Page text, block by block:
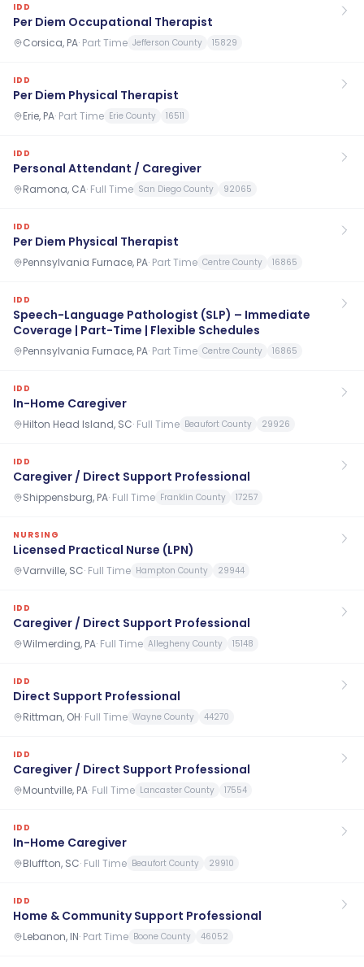
IDD
Per Diem Occupational Therapist
Corsica, PA· Part Time Jefferson County 15829
IDD
Per Diem Physical Therapist
Erie, PA· Part Time Erie County 16511
IDD
Personal Attendant / Caregiver
Ramona, CA· Full Time San Diego County 92065
IDD
Per Diem Physical Therapist
Pennsylvania Furnace, PA· Part Time Centre County 16865
IDD
Speech-Language Pathologist (SLP) – Immediate
Coverage | Part-Time | Flexible Schedules
Pennsylvania Furnace, PA· Part Time Centre County 16865
IDD
In-Home Caregiver
Hilton Head Island, SC· Full Time Beaufort County 29926
IDD
Caregiver / Direct Support Professional
Shippensburg, PA· Full Time Franklin County 17257
NURSING
Licensed Practical Nurse (LPN)
Varnville, SC· Full Time Hampton County 29944
IDD
Caregiver / Direct Support Professional
Wilmerding, PA· Full Time Allegheny County 15148
IDD
Direct Support Professional
Rittman, OH· Full Time Wayne County 44270
IDD
Caregiver / Direct Support Professional
Mountville, PA· Full Time Lancaster County 17554
IDD
In-Home Caregiver
Bluffton, SC· Full Time Beaufort County 29910
IDD
Home & Community Support Professional
Lebanon, IN· Part Time Boone County 46052